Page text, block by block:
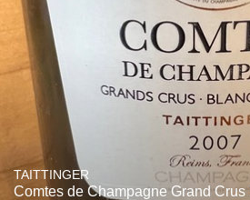
TAITTINGER
Comtes de Champagne Grand